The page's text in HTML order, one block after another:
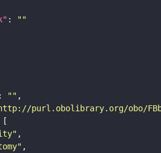
:
""
: ""
purl.obolibrary.org/obo/